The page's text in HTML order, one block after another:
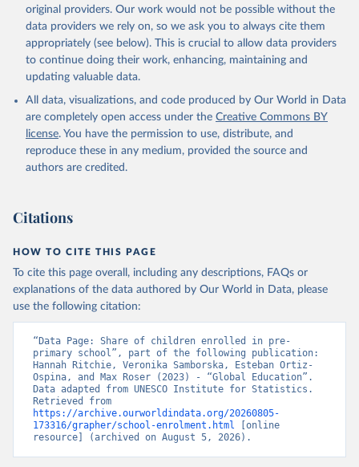
original providers. Our work would not be possible without the
data providers we rely on, so we ask you to always cite them
appropriately (see below). This is crucial to allow data providers
to continue doing their work, enhancing, maintaining and
updating valuable data.
All data, visualizations, and code produced by Our World in Data
are completely open access under the Creative Commons BY
license. You have the permission to use, distribute, and
reproduce these in any medium, provided the source and
authors are credited.
Citations
HOW TO CITE THIS PAGE
To cite this page overall, including any descriptions, FAQs or
explanations of the data authored by Our World in Data, please
use the following citation:
“Data Page: Share of children enrolled in pre-
primary school”, part of the following publication:
Hannah Ritchie, Veronika Samborska, Esteban Ortiz-
Ospina, and Max Roser (2023) - “Global Education”.
Data adapted from UNESCO Institute for Statistics.
https://archive.ourworldindata.org/20260805-
173316/grapher/school-enrolment.html [online
resource] (archived on August 5, 2026).